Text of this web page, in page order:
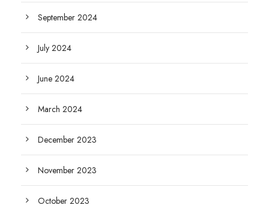
September 2024
July 2024
June 2024
March 2024
December 2023
November 2023
October 2023